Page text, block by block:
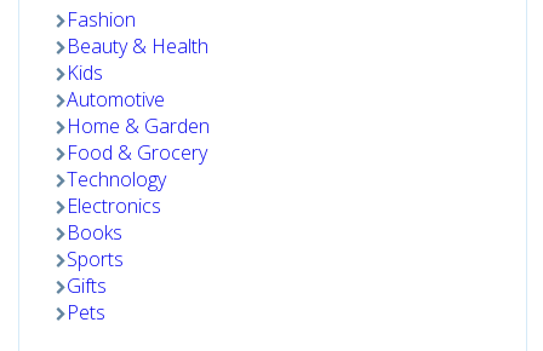
Fashion
Beauty & Health
Kids
Automotive
Home & Garden
Food & Grocery
Technology
Electronics
Books
Sports
Gifts
Pets